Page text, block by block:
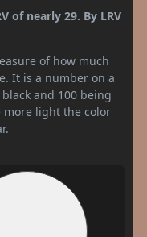
of nearly 29. By LRV
of how much
It is a number on a
and 100 being
more light the color